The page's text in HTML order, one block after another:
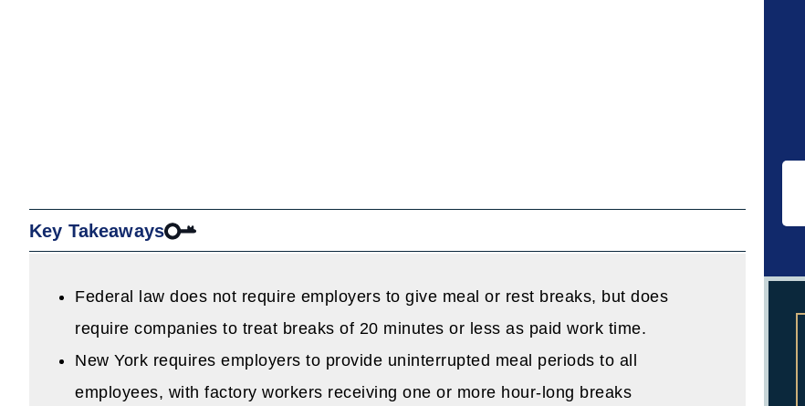
Key Takeaways
Federal law does not require employers to give meal or rest breaks, but does
require companies to treat breaks of 20 minutes or less as paid work time.
New York requires employers to provide uninterrupted meal periods to all
employees, with factory workers receiving one or more hour-long breaks